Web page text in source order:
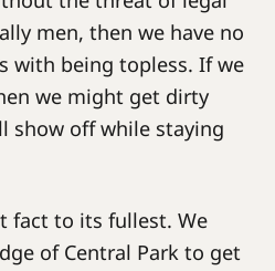
men, then we have no
with being topless. If we
we might get dirty
show off while staying
fact to its fullest. We
of Central Park to get